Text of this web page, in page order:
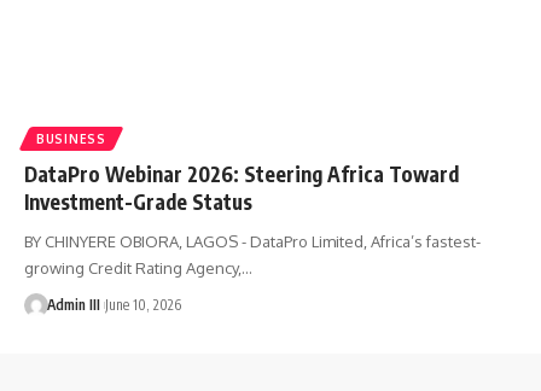
BUSINESS
DataPro Webinar 2026: Steering Africa Toward
Investment-Grade Status
BY CHINYERE OBIORA, LAGOS - DataPro Limited, Africa’s fastest-
growing Credit Rating Agency,…
Admin III June 10, 2026